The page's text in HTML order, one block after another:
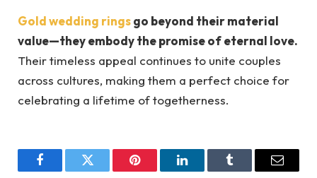
Gold wedding ringsgo beyond their material
value—they embody the promise of eternal love.
Their timeless appeal continues to unite couples
across cultures, making them a perfect choice for
celebrating a lifetime of togetherness.
FacebookTwitter Pinterest LinkedInTumblr Email